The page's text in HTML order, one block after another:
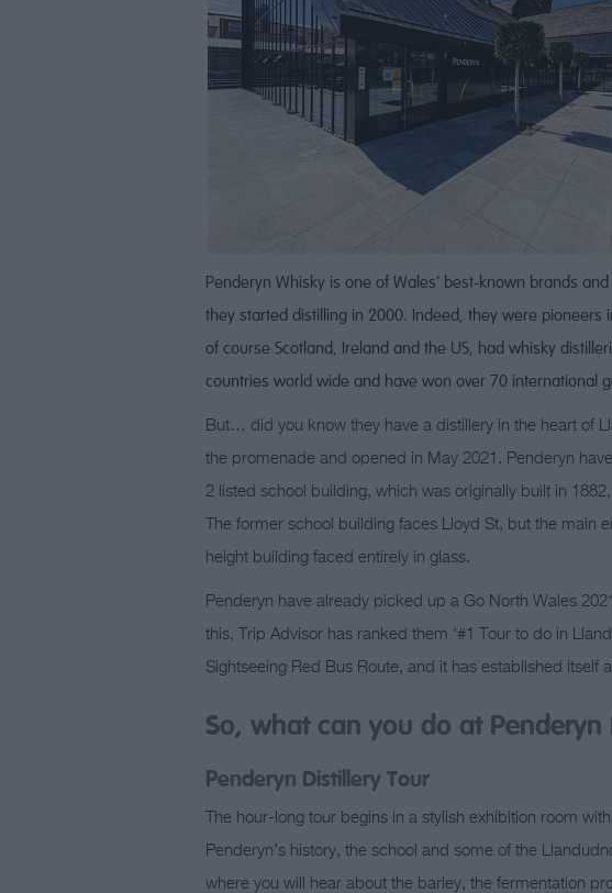
Penderyn Whisky is one of Wales’ best-known brands
they started distilling in 2000. Indeed, they were
of course Scotland, Ireland and the US, had whisky
countries world wide and have won over 70 international
But… did you know they have a distillery in the heart of
the promenade and opened in May 2021. Penderyn
2 listed school building, which was originally built in
The former school building faces Lloyd St, but the main
height building faced entirely in glass.
Penderyn have already picked up a Go North Wales
this, Trip Advisor has ranked them ‘#1 Tour to do in
Sightseeing Red Bus Route, and it has established
So, what can you do at Penderyn
Penderyn Distillery Tour
The hour-long tour begins in a stylish exhibition room
Penderyn’s history, the school and some of the
where you will hear about the barley, the fermentation